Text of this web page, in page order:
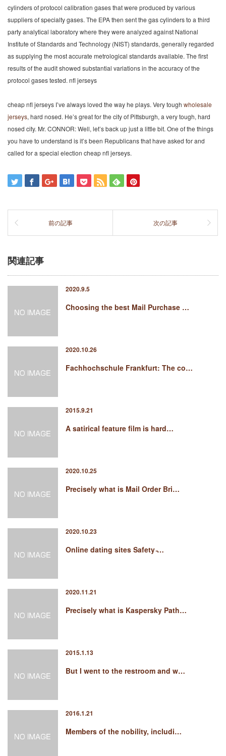
cylinders of protocol calibration gases that were produced by various
suppliers of specialty gases. The EPA then sent the gas cylinders to a third
party analytical laboratory where they were analyzed against National
Institute of Standards and Technology (NIST) standards, generally regarded
as supplying the most accurate metrological standards available. The first
results of the audit showed substantial variations in the accuracy of the
protocol gases tested. nfl jerseys
cheap nfl jerseys I’ve always loved the way he plays. Very tough wholesale
jerseys, hard nosed. He’s great for the city of Pittsburgh, a very tough, hard
nosed city. Mr. CONNOR: Well, let’s back up just a little bit. One of the things
you have to understand is it’s been Republicans that have asked for and
called for a special election cheap nfl jerseys.
前の記事 次の記事
関連記事
2020.9.5
Choosing the best Mail Purchase …
2020.10.26
Fachhochschule Frankfurt: The co…
2015.9.21
A satirical feature film is hard…
2020.10.25
Precisely what is Mail Order Bri…
2020.10.23
Online dating sites Safety ̵…
2020.11.21
Precisely what is Kaspersky Path…
2015.1.13
But I went to the restroom and w…
2016.1.21
Members of the nobility, includi…